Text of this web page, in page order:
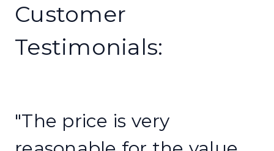
Customer
Testimonials:
"The price is very